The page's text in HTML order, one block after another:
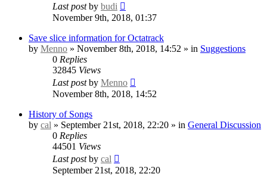
Last postby budi
November 9th, 2018, 01:37
Save slice information for Octatrack
by Menno » November 8th, 2018, 14:52 » in Suggestions
0 Replies
32845 Views
Last postby Menno
November 8th, 2018, 14:52
History of Songs
by cal » September 21st, 2018, 22:20 » in General Discussion
0 Replies
44501 Views
Last postby cal
September 21st, 2018, 22:20